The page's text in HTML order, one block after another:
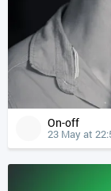
On-off
23 May at